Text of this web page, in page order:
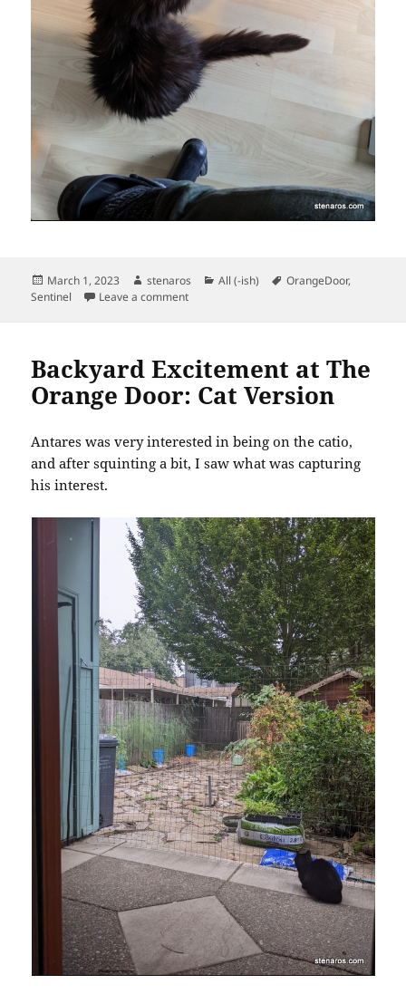
Posted
on
March 1, 2023 Author
stenaros Categories
All (-ish) Tags
OrangeDoor,
Sentinel
Leave a commenton Sentinel is a Good Old Cat
Backyard Excitement at The
Orange Door: Cat Version
Antares was very interested in being on the catio,
and after squinting a bit, I saw what was capturing
his interest.